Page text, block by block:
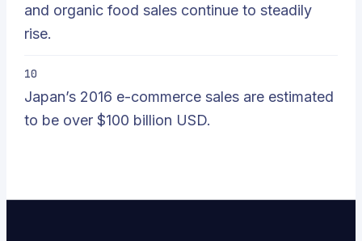
and organic food sales continue to steadily
rise.
10
Japan’s 2016 e-commerce sales are estimated
to be over $100 billion USD.